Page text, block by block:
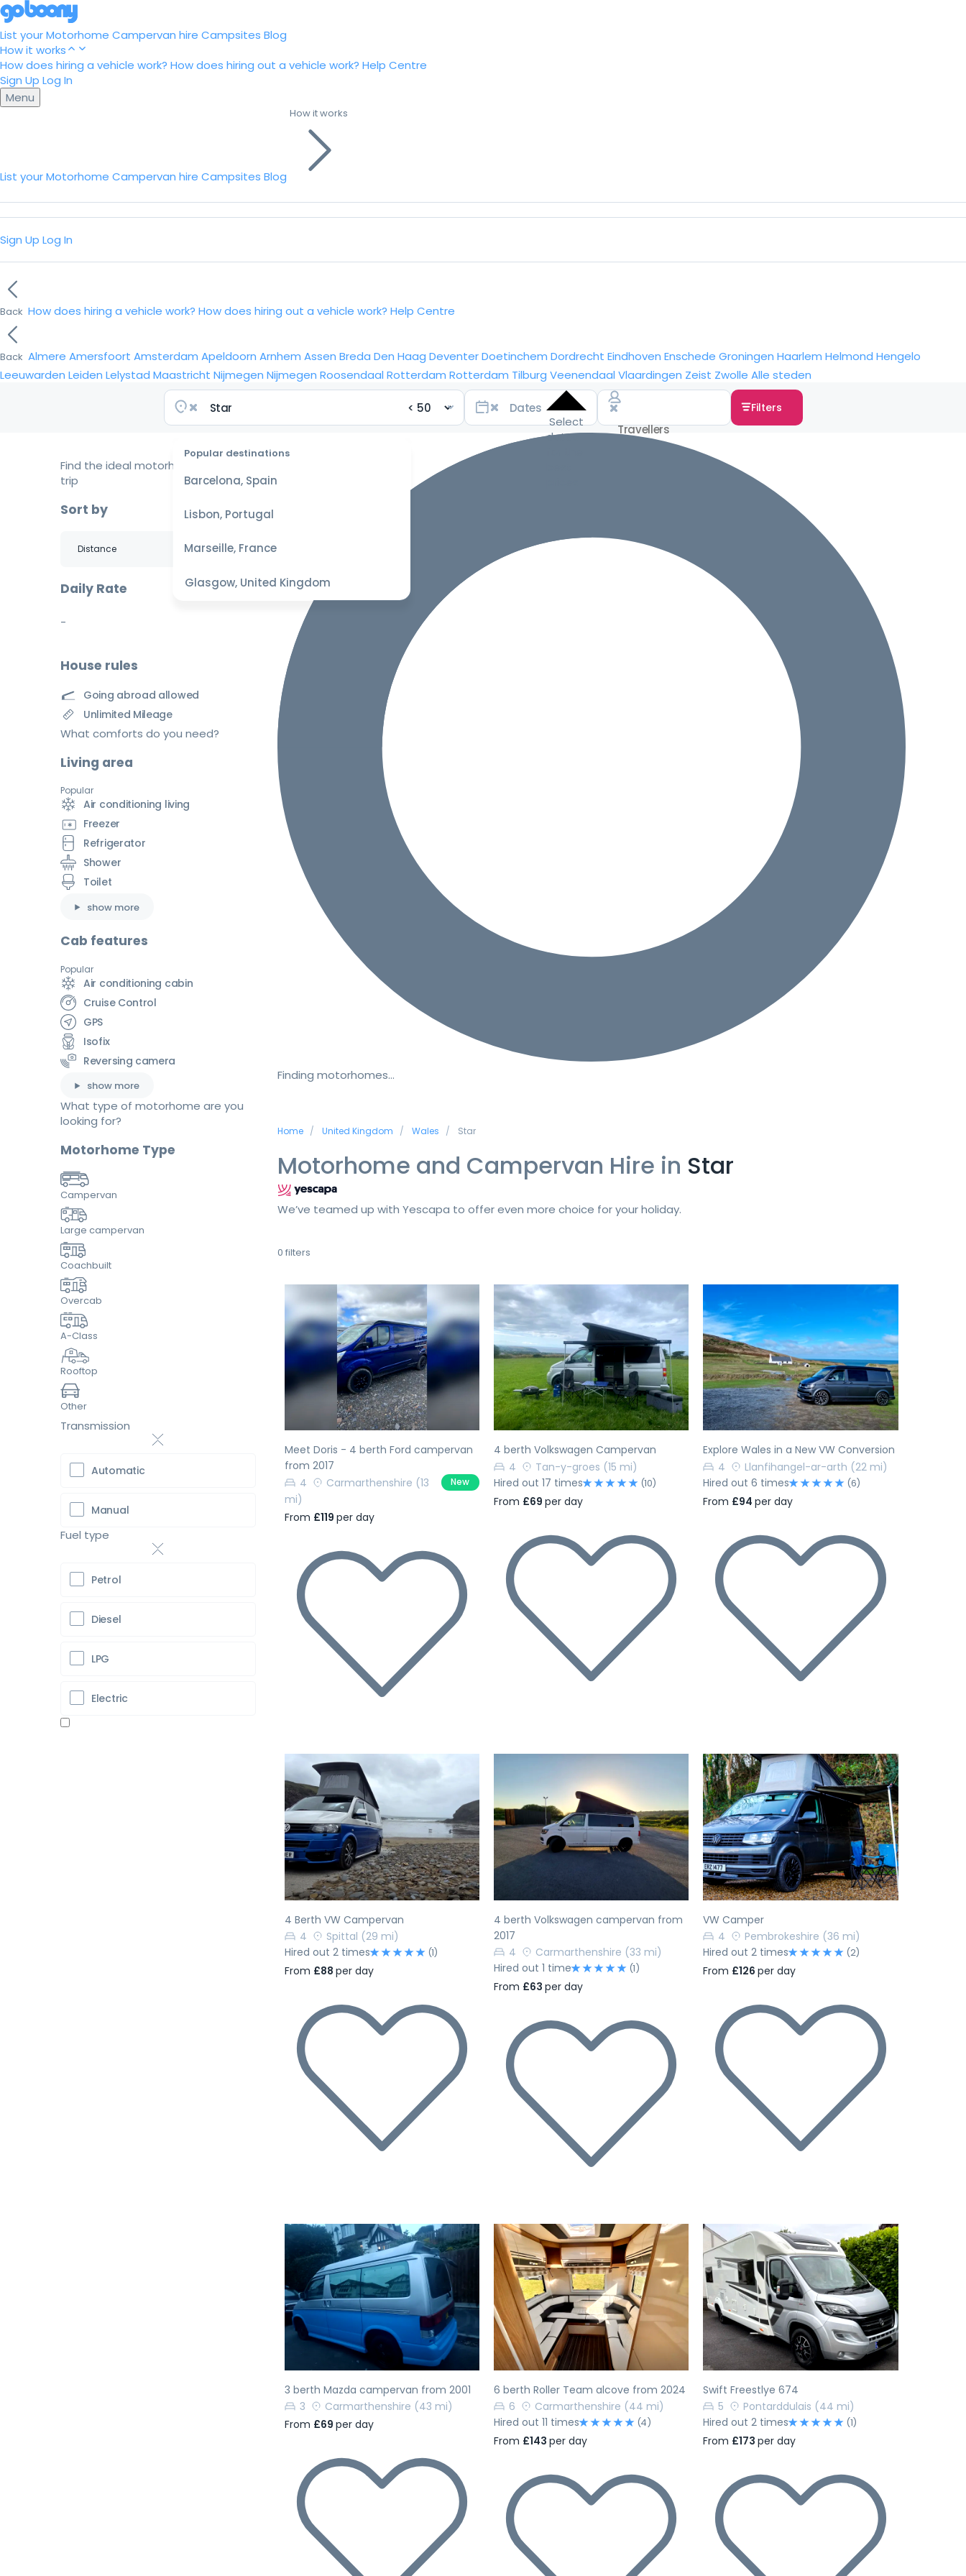
List your Motorhome Campervan hire Campsites Blog
How it works
How does hiring a vehicle work? How does hiring out a vehicle work? Help Centre
Sign Up Log In
Menu
List your Motorhome Campervan hire Campsites Blog
How it works
Sign Up Log In
Back How does hiring a vehicle work? How does hiring out a vehicle work? Help Centre
Back Almere Amersfoort Amsterdam Apeldoorn Arnhem Assen Breda Den Haag DeventerDoetinchem Dordrecht Eindhoven Enschede Groningen Haarlem Helmond Hengelo
Leeuwarden Leiden Lelystad Maastricht Nijmegen Nijmegen Roosendaal Rotterdam Rotterdam Tilburg Veenendaal Vlaardingen Zeist Zwolle Alle steden
Popular destinations
Barcelona, Spain
Lisbon, Portugal
Marseille, France
Glasgow, United Kingdom
Select
dates
Filters
Finding motorhomes…
Home United Kingdom Wales Star
Motorhome and Campervan Hire in Star
We’ve teamed up with Yescapa to offer even more choice for your holiday.
0 filters
Previous
Meet Doris - 4 berth Ford campervan
from 2017
4
Carmarthenshire (13
mi)
New
From £119 per day
Previous Next
4 berth Volkswagen Campervan
4
Tan-y-groes (15 mi)
Hired out 17 times
(10)
From £69 per day
Previous Next
Explore Wales in a New VW Conversion
4
Llanfihangel-ar-arth (22 mi)
Hired out 6 times
(6)
From £94per day
Previous Next
4 Berth VW Campervan
4
Spittal (29 mi)
Hired out 2 times
(1)
From £88 per day
Previous Next
4 berth Volkswagen campervan from
2017
4
Carmarthenshire (33 mi)
Hired out 1 time
(1)
From £63 per day
Previous Next
VW Camper
4
Pembrokeshire (36 mi)
Hired out 2 times
(2)
From £126per day
Previous Next
3 berth Mazda campervan from 2001
3
Carmarthenshire (43 mi)
From £69 per day
Previous Next
6 berth Roller Team alcove from 2024
6
Carmarthenshire (44 mi)
Hired out 11 times
(4)
From £143 per day
Previous Next
Swift Freestlye 674
5
Pontarddulais (44 mi)
Hired out 2 times
(1)
From £173per day
Find the ideal motorhome for your
trip
Sort by
Daily Rate
-
House rules
Going abroad allowed
Unlimited Mileage
What comforts do you need?
Living area
Popular
Air conditioning living
Freezer
Refrigerator
Shower
Toilet
show more
Cab features
Popular
Air conditioning cabin
Cruise Control
GPS
Isofix
Reversing camera
show more
What type of motorhome are you
looking for?
Motorhome Type
Campervan
Large campervan
Coachbuilt
Overcab
A-Class
Rooftop
Other
Transmission
Automatic
Manual
Fuel type
Petrol
Diesel
LPG
Electric